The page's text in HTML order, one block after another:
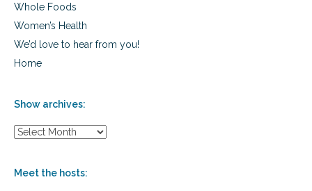
Whole Foods
Women’s Health
We’d love to hear from you!
Home
Show archives:
S
w
Meet the hosts: